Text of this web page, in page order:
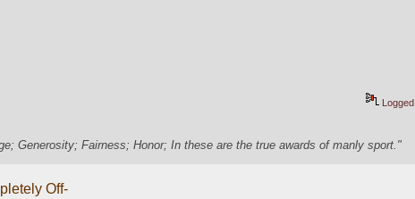
Logged
Generosity; Fairness; Honor; In these are the true awards of manly sport."
Off-